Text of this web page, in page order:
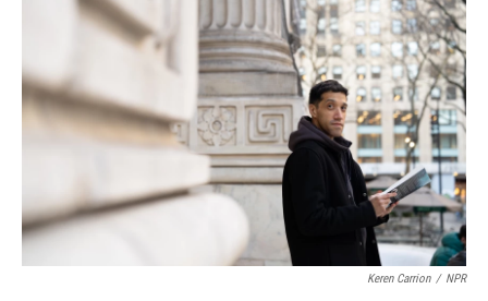
Keren Carrion / NPR